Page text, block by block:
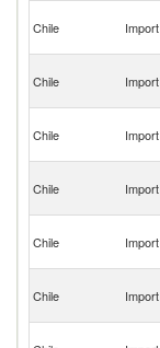
Chile Import
Chile Import
Chile Import
Chile Import
Chile Import
Chile Import